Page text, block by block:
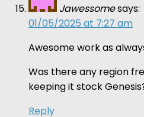
Jawessomesays:
01/05/2025 at 7:27 am
Awesome work as
Was there any region
keeping it stock
Reply